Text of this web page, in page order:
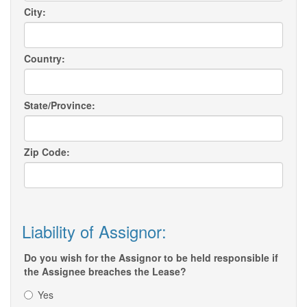
City:
Country:
State/Province:
Zip Code:
Liability of Assignor:
Do you wish for the Assignor to be held responsible if
the Assignee breaches the Lease?
Yes